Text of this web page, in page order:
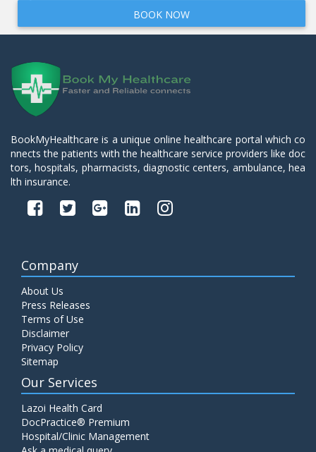
BOOK NOW
BookMyHealthcare is a unique online healthcare portal which co
nnects the patients with the healthcare service providers like doc
tors, hospitals, pharmacists, diagnostic centers, ambulance, hea
lth insurance.
Company
About Us
Press Releases
Terms of Use
Disclaimer
Privacy Policy
Sitemap
Our Services
Lazoi Health Card
DocPractice® Premium
Hospital/Clinic Management